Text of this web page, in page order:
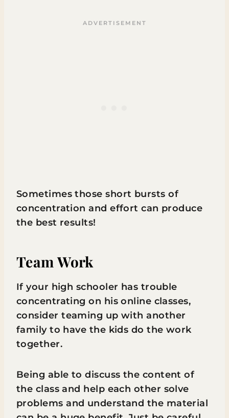
Sometimes those short bursts of
concentration and effort can produce
the best results!
Team Work
If your high schooler has trouble
concentrating on his online classes,
consider teaming up with another
family to have the kids do the work
together.
Being able to discuss the content of
the class and help each other solve
problems and understand the material